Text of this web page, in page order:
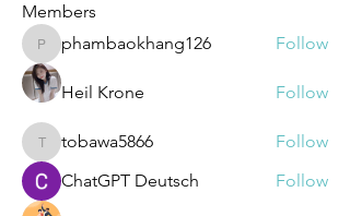
Members
phambaokhang126
phambaokhang126 Follow
Heil Krone Follow
tobawa5866
tobawa5866
Follow
ChatGPT Deutsch
Follow